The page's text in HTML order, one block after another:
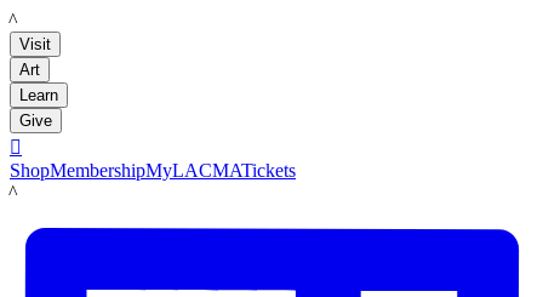
LACMA
Visit
Art
Learn
Give

ShopMembershipMyLACMATickets
LACMA